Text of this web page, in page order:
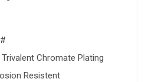
Chromate Plating
Resistent